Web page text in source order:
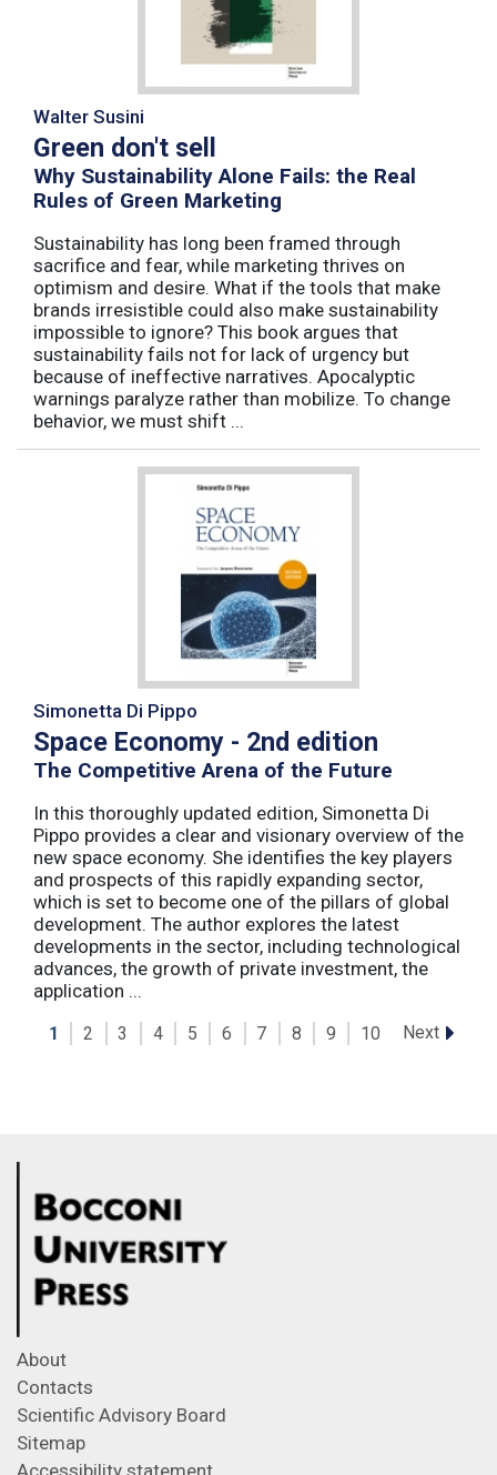
Walter Susini
Green don't sell
Why Sustainability Alone Fails: the Real
Rules of Green Marketing
Sustainability has long been framed through
sacrifice and fear, while marketing thrives on
optimism and desire. What if the tools that make
brands irresistible could also make sustainability
impossible to ignore? This book argues that
sustainability fails not for lack of urgency but
because of ineffective narratives. Apocalyptic
warnings paralyze rather than mobilize. To change
behavior, we must shift ...
Simonetta Di Pippo
Space Economy - 2nd edition
The Competitive Arena of the Future
In this thoroughly updated edition, Simonetta Di
Pippo provides a clear and visionary overview of the
new space economy. She identifies the key players
and prospects of this rapidly expanding sector,
which is set to become one of the pillars of global
development. The author explores the latest
developments in the sector, including technological
advances, the growth of private investment, the
application ...
1 2 3 4 5 6 7 8 9 10 Next
About
Contacts
Scientific Advisory Board
Sitemap